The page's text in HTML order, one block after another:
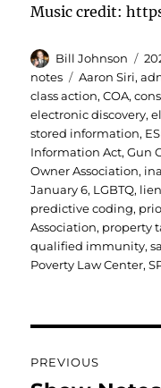
Music credit:
Author
Bill Johnson
on
notes
Tags
Aaron Siri,
class action,COA,
electronic discovery,
stored information,
Information Act,Gun
Owner Association,
January 6, LGBTQ,
predictive coding,
Association, property
qualified immunity,
Poverty Law Center,
PREVIOUS